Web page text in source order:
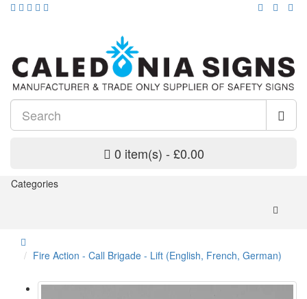
0 item(s) - £0.00
Categories
Fire Action - Call Brigade - Lift (English, French, German)